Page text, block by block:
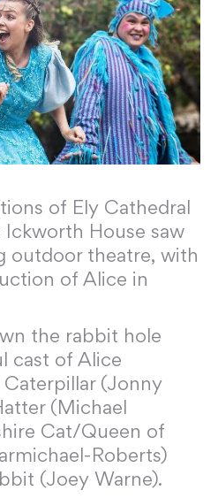
of Ely Cathedral
House saw
outdoor theatre, with
of Alice in
the rabbit hole
cast of Alice
(Jonny
(Michael
Cat/Queen of
Roberts)
(Joey Warne).